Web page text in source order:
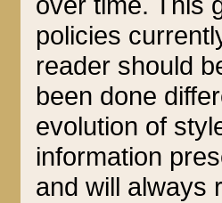
policies
reader should
been done
evolution of
information
and will always